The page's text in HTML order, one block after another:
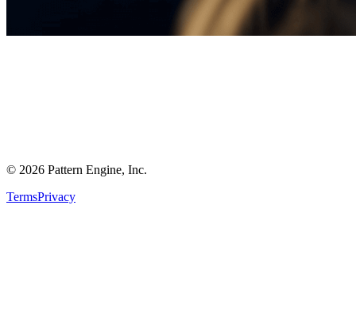
© 2026 Pattern Engine, Inc.
TermsPrivacy